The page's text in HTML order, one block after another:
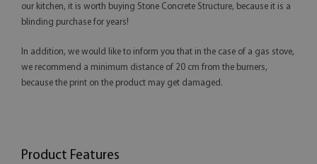
our kitchen, it is worth buying Stone Concrete Structure, because it is a
blinding purchase for years!
In addition, we would like to inform you that in the case of a gas stove,
we recommend a minimum distance of 20 cm from the burners,
because the print on the product may get damaged.
Product Features